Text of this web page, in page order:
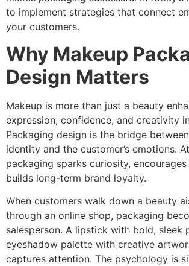
to implement strategies that connect
your customers.
Why Makeup
Design Matters
Makeup is more than just a beauty
expression, confidence, and creativity
Packaging design is the bridge between
identity and the customer’s emotions.
packaging sparks curiosity, encourages
builds long-term brand loyalty.
When customers walk down a beauty
through an online shop, packaging
salesperson. A lipstick with bold, sleek
eyeshadow palette with creative
captures attention. The psychology is